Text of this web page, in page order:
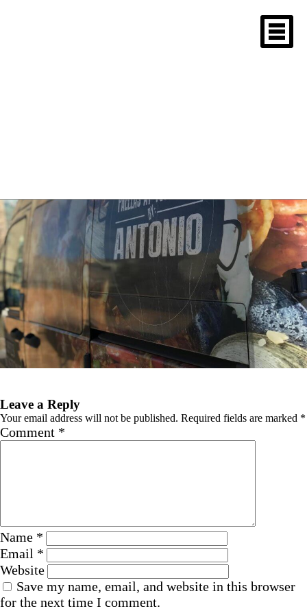
Closeup of Paellas
Leave a Reply
Your email address will not be published. Required fields are marked *
Comment *
Name *
Email *
Website
Save my name, email, and website in this browser
for the next time I comment.